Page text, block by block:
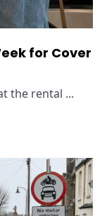
for Cover
the rental ...